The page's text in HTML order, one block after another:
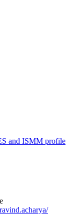
and ISMM profile